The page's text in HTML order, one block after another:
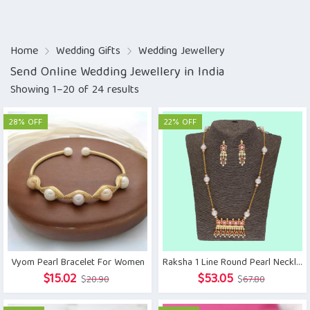
Home Wedding Gifts Wedding Jewellery
Send Online Wedding Jewellery in India
Showing 1–20 of 24 results
28% OFF
Vyom Pearl Bracelet For Women
$20.90Original
price
$15.02 Current
price
22% OFF
Raksha 1 Line Round Pearl Necklaces
$67.80Original
price
$53.05 Current
price